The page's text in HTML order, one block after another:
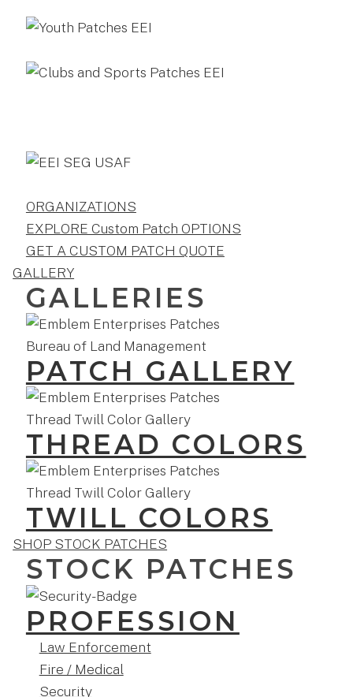
ORGANIZATIONS
EXPLORE Custom Patch OPTIONS
GET A CUSTOM PATCH QUOTE
GALLERY
GALLERIES
PATCH GALLERY
THREAD COLORS
TWILL COLORS
SHOP STOCK PATCHES
STOCK PATCHES
PROFESSION
Law Enforcement
Fire / Medical
Security